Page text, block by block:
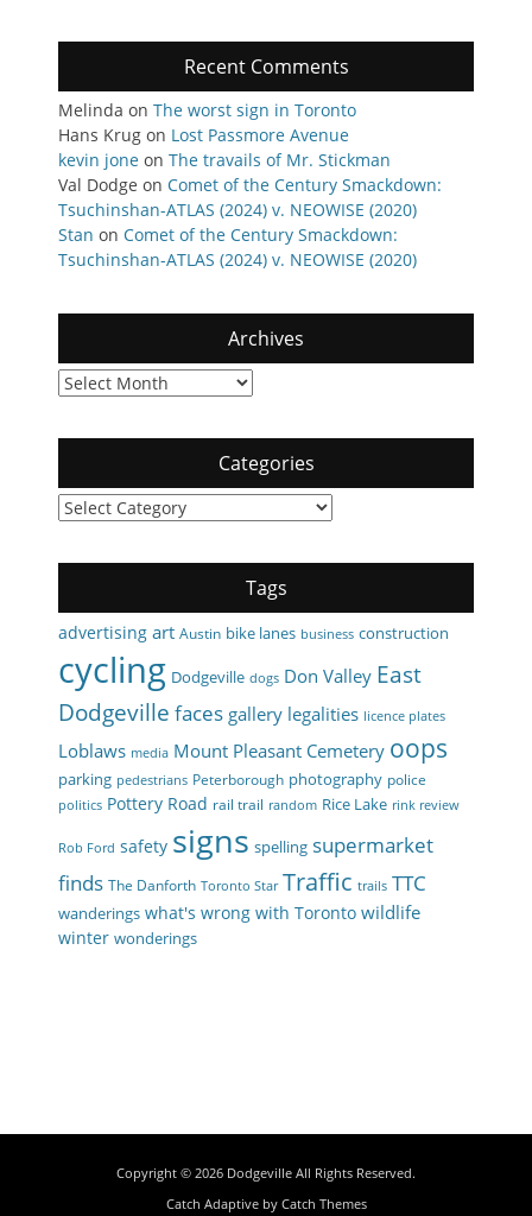
Recent Comments
Melinda on The worst sign in Toronto
Hans Krug on Lost Passmore Avenue
kevin jone on The travails of Mr. Stickman
Val Dodge on Comet of the Century Smackdown:
Tsuchinshan-ATLAS (2024) v. NEOWISE (2020)
Stan on Comet of the Century Smackdown:
Tsuchinshan-ATLAS (2024) v. NEOWISE (2020)
Archives
Archives
Categories
Categories
Tags
advertising art Austin bike lanes business construction
cycling Dodgeville dogs Don Valley East
Dodgeville faces gallery legalities licence plates
Loblaws media Mount Pleasant Cemetery oops
parking pedestrians Peterborough photography police
politics Pottery Road rail trail random Rice Lake rink review
Rob Ford safety signs spelling supermarket
finds The Danforth Toronto Star Traffic trails TTC
wanderings what's wrong with Toronto wildlife
winter wonderings
Copyright © 2026 Dodgeville All Rights Reserved.
Catch Adaptive by Catch Themes